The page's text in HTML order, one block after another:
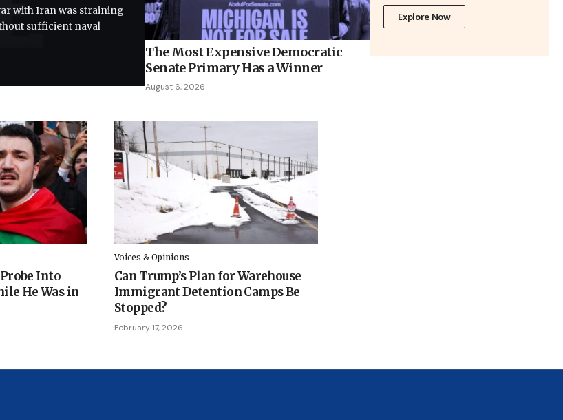
with Iran was straining
sufficient naval
The Most Expensive Democratic
Senate Primary Has a Winner
August 6, 2026
Explore Now
Into
He Was in
Voices & Opinions
Can Trump’s Plan for Warehouse
Immigrant Detention Camps Be
Stopped?
February 17, 2026